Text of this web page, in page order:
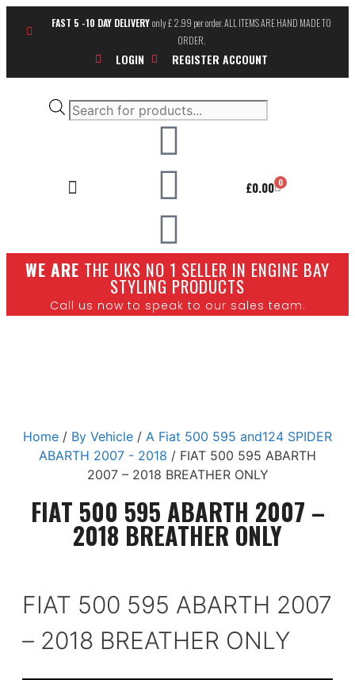
FAST 5 -10 DAY DELIVERYonly £ 2.99 per order. ALL ITEMS ARE HAND MADE TO
ORDER.
LOGIN REGISTER ACCOUNT
£0.00 0
WE ARE THE UKS NO 1 SELLER IN ENGINE BAY
STYLING PRODUCTS
Call us now to speak to our sales team.
Home / By Vehicle / A Fiat 500 595 and124 SPIDER
ABARTH 2007 - 2018 / FIAT 500 595 ABARTH
2007 – 2018 BREATHER ONLY
FIAT 500 595 ABARTH 2007 –
2018 BREATHER ONLY
FIAT 500 595 ABARTH 2007
– 2018 BREATHER ONLY